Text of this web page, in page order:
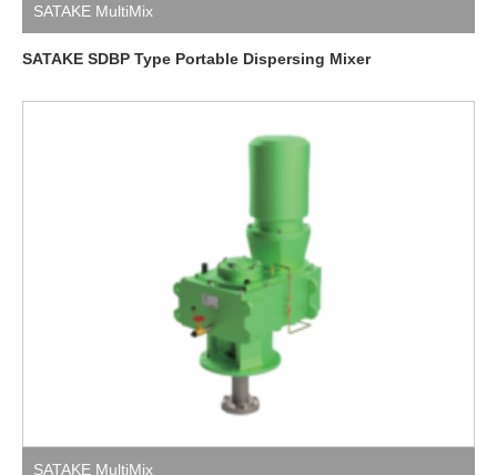
SATAKE MultiMix
SATAKE SDBP Type Portable Dispersing Mixer
SATAKE MultiMix